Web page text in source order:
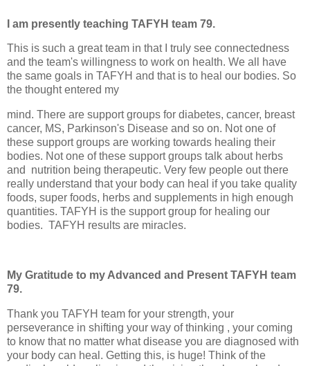
I am presently teaching TAFYH team 79.
This is such a great team in that I truly see connectedness
and the team's willingness to work on health. We all have
the same goals in TAFYH and that is to heal our bodies. So
the thought entered my
mind. There are support groups for diabetes, cancer, breast
cancer, MS, Parkinson's Disease and so on. Not one of
these support groups are working towards healing their
bodies. Not one of these support groups talk about herbs
and
nutrition being therapeutic. Very few people out there
really understand that your body can heal if you take quality
foods, super foods, herbs and supplements in high enough
quantities. TAFYH is the support group for healing our
bodies. TAFYH results are miracles.
My Gratitude to my Advanced and Present TAFYH team
79.
Thank you TAFYH team for your strength, your
perseverance in shifting your way of thinking , your coming
to know that no matter what disease you are diagnosed with
your body can heal. Getting this, is huge! Think of the